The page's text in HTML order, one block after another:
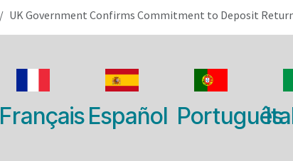
UK Government Confirms Commitment to Deposit
FrançaisEspañol Português